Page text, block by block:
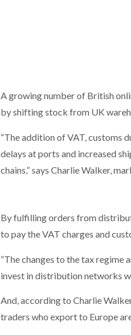
SHRINK SLEEVES THE SOLUTION TO CAN
SUPPLY CRISIS, SAYS PRISM
A growing number of British
by shifting stock from UK
“The addition of VAT, customs
delays at ports and increased
chains,” says Charlie Walker,
By fulfilling orders from
to pay the VAT charges and
“The changes to the tax
invest in distribution networks
And, according to Charlie
traders who export to Europe